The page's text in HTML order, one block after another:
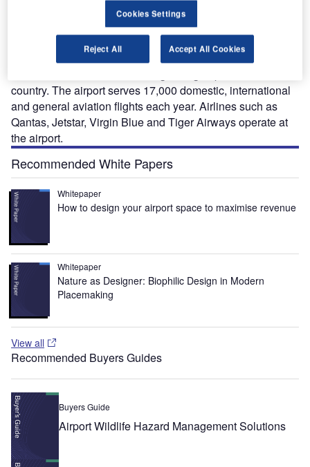
Ltd. It commenced operations in 1956.
Spread over an area of 1,400 acres, the airport handled
1,869,262 passengers during 2008-2009. It is the ninth
busiest in terms of passenger traffic in Australia and also
country. The airport serves 17,000 domestic, international
and general aviation flights each year. Airlines such as
Qantas, Jetstar, Virgin Blue and Tiger Airways operate at
the airport.
Recommended White Papers
Whitepaper
How to design your airport space to maximise revenue
Whitepaper
Nature as Designer: Biophilic Design in Modern
Placemaking
View all
Recommended Buyers Guides
Buyers Guide
Airport Wildlife Hazard Management Solutions
Cookies Settings
Reject All Accept All Cookies